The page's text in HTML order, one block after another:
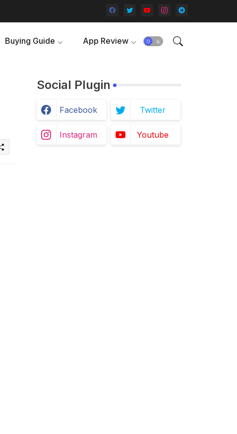
Buying Guide App Review
Social Plugin
Facebook Twitter
Instagram Youtube